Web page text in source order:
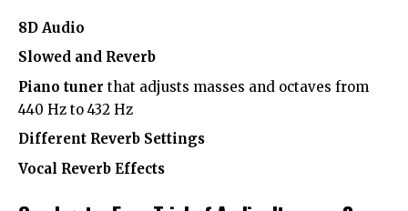
8D Audio
Slowed and Reverb
Piano tuner that adjusts masses and octaves from
440 Hz to 432 Hz
Different Reverb Settings
Vocal Reverb Effects